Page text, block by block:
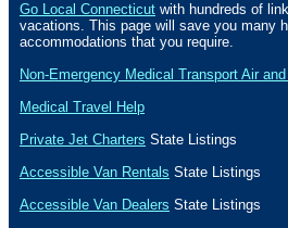
Go Local Connecticut with hundreds of
vacations. This page will save you many
accommodations that you require.
Non-Emergency Medical Transport Air
Medical Travel Help
Private Jet Charters State Listings
Accessible Van Rentals State Listings
Accessible Van Dealers State Listings